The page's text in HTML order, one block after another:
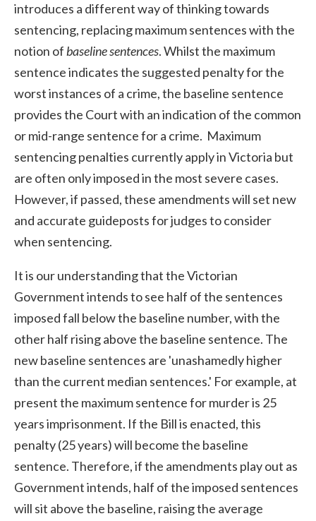
introduces a different way of thinking towards
sentencing, replacing maximum sentences with the
notion of baseline sentences. Whilst the maximum
sentence indicates the suggested penalty for the
worst instances of a crime, the baseline sentence
provides the Court with an indication of the common
or mid-range sentence for a crime. Maximum
sentencing penalties currently apply in Victoria but
are often only imposed in the most severe cases.
However, if passed, these amendments will set new
and accurate guideposts for judges to consider
when sentencing.
It is our understanding that the Victorian
Government intends to see half of the sentences
imposed fall below the baseline number, with the
other half rising above the baseline sentence. The
new baseline sentences are 'unashamedly higher
than the current median sentences.' For example, at
present the maximum sentence for murder is 25
years imprisonment. If the Bill is enacted, this
penalty (25 years) will become the baseline
sentence. Therefore, if the amendments play out as
Government intends, half of the imposed sentences
will sit above the baseline, raising the average